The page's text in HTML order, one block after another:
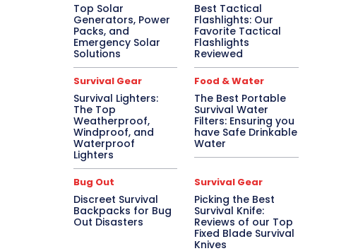
Top Solar
Generators, Power
Packs, and
Emergency Solar
Solutions
Best Tactical
Flashlights: Our
Favorite Tactical
Flashlights
Reviewed
Survival Gear
Survival Lighters:
The Top
Weatherproof,
Windproof, and
Waterproof
Lighters
Food & Water
The Best Portable
Survival Water
Filters: Ensuring you
have Safe Drinkable
Water
Bug Out
Discreet Survival
Backpacks for Bug
Out Disasters
Survival Gear
Picking the Best
Survival Knife:
Reviews of our Top
Fixed Blade Survival
Knives